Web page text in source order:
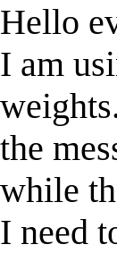
Hello
I am
the
while
I need